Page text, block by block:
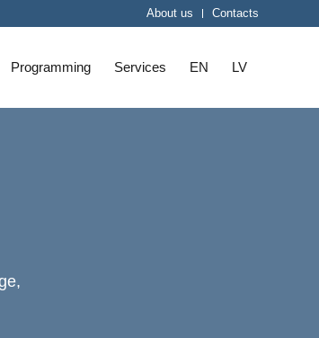
About us Contacts
Programming Services EN LV